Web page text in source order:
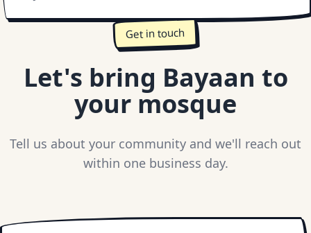
Get in touch
Let's bring Bayaan to
your mosque
Tell us about your community and we'll reach out
within one business day.